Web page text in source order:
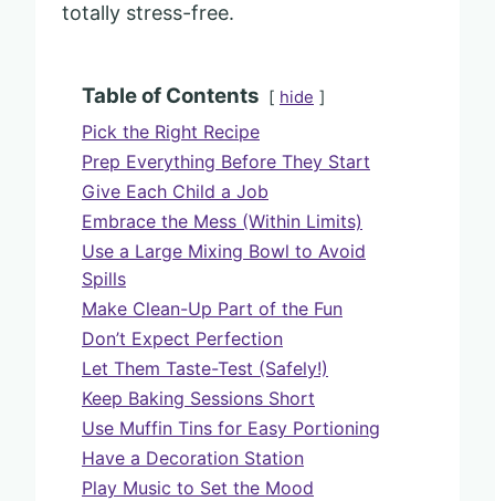
totally stress-free.
Table of Contents hide
Pick the Right Recipe
Prep Everything Before They Start
Give Each Child a Job
Embrace the Mess (Within Limits)
Use a Large Mixing Bowl to Avoid
Spills
Make Clean-Up Part of the Fun
Don’t Expect Perfection
Let Them Taste-Test (Safely!)
Keep Baking Sessions Short
Use Muffin Tins for Easy Portioning
Have a Decoration Station
Play Music to Set the Mood